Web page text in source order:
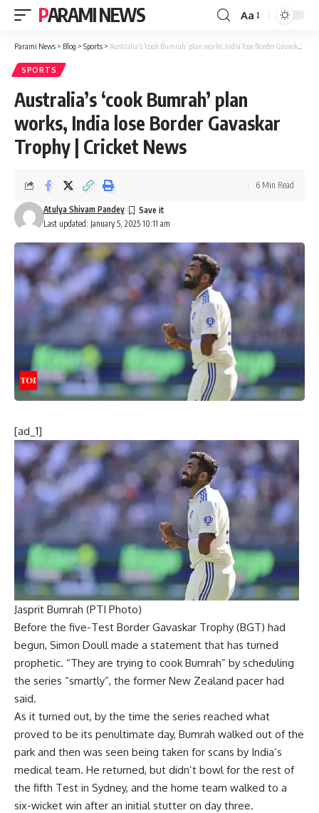
PARAMI NEWS
Font
Resizer
Aa
Parami News > Blog > Sports > Australia’s ‘cook Bumrah’ plan works, India lose Border Gavaskar Trophy | Cricket News
SPORTS
Australia’s ‘cook Bumrah’ plan
works, India lose Border Gavaskar
Trophy | Cricket News
Last updated: January 5, 2025 10:11 am
Atulya Shivam Pandey
6 Min Read
[ad_1]
Jasprit Bumrah (PTI Photo)
Before the five-Test Border Gavaskar Trophy (BGT) had
begun, Simon Doull made a statement that has turned
prophetic. “They are trying to cook Bumrah” by scheduling
the series “smartly”, the former New Zealand pacer had
said.
As it turned out, by the time the series reached what
proved to be its penultimate day, Bumrah walked out of the
park and then was seen being taken for scans by India’s
medical team. He returned, but didn’t bowl for the rest of
the fifth Test in Sydney, and the home team walked to a
six-wicket win after an initial stutter on day three.